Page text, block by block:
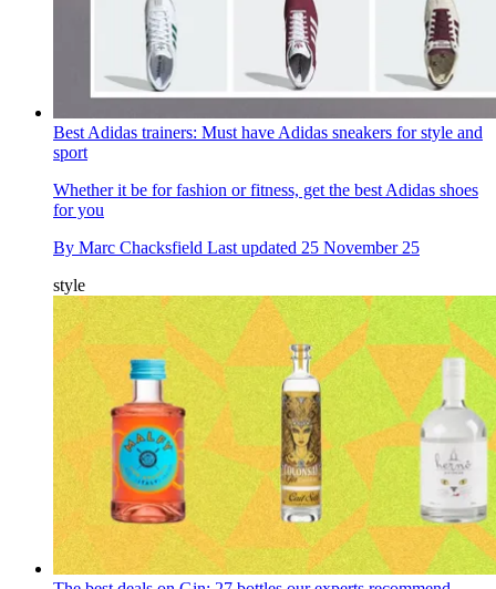
Best Adidas trainers: Must have Adidas sneakers for style and
sport
Whether it be for fashion or fitness, get the best Adidas shoes
for you
By Marc Chacksfield Last updated 25 November 25
style